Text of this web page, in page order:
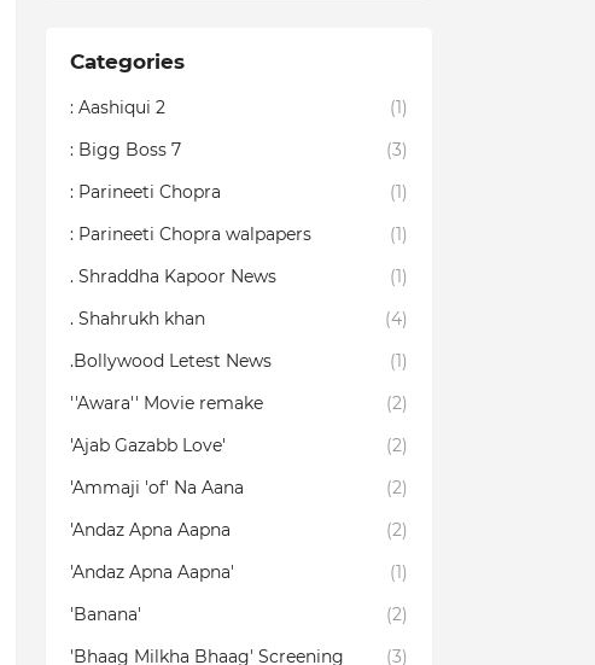
Categories
: Aashiqui 2
(1)
: Bigg Boss 7
(3)
: Parineeti Chopra
(1)
: Parineeti Chopra walpapers
(1)
. Shraddha Kapoor News
(1)
. Shahrukh khan
(4)
.Bollywood Letest News
(1)
''Awara'' Movie remake
(2)
'Ajab Gazabb Love'
(2)
'Ammaji 'of' Na Aana
(2)
'Andaz Apna Aapna
(2)
'Andaz Apna Aapna'
(1)
'Banana'
(2)
'Bhaag Milkha Bhaag' Screening
(3)